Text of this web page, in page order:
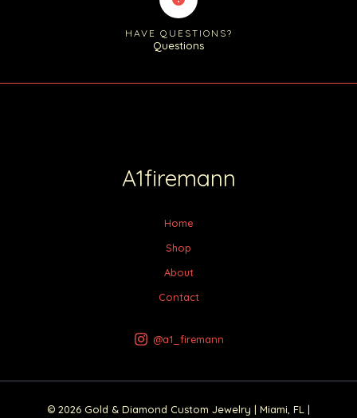
HAVE QUESTIONS?
Questions
A1firemann
Home
Shop
About
Contact
@a1_firemann
© 2026 Gold & Diamond Custom Jewelry | Miami, FL |